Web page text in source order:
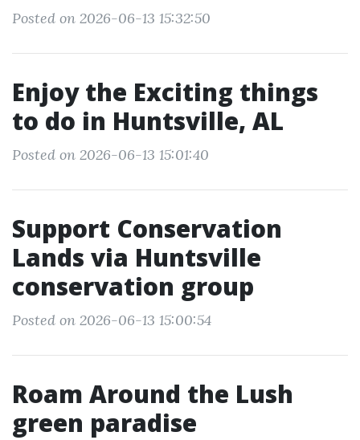
Posted on 2026-06-13 15:32:50
Enjoy the Exciting things
to do in Huntsville, AL
Posted on 2026-06-13 15:01:40
Support Conservation
Lands via Huntsville
conservation group
Posted on 2026-06-13 15:00:54
Roam Around the Lush
green paradise